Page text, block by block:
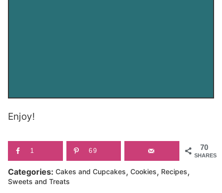
Enjoy!
70
SHARES
1 69
Categories: Cakes and Cupcakes, Cookies, Recipes,
Sweets and Treats